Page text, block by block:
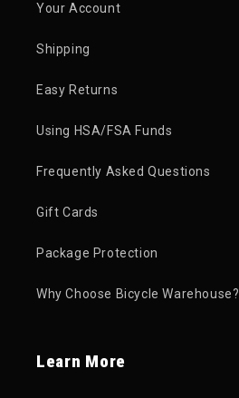
Your Account
Shipping
Easy Returns
Using HSA/FSA Funds
Frequently Asked Questions
Gift Cards
Package Protection
Why Choose Bicycle Warehouse?
Learn More